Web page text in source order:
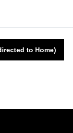
to Home)